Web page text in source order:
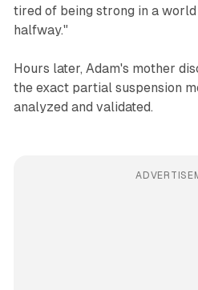
tired of being strong in a
halfway."
Hours later, Adam's mother
the exact partial suspension
analyzed and validated.